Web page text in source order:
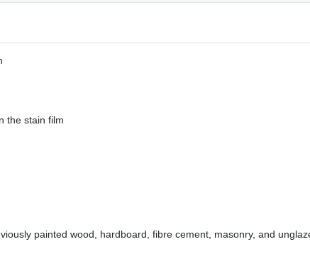
the stain film
painted wood, hardboard, fibre cement, masonry, and